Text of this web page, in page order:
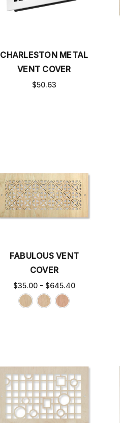
CHARLESTON METAL
VENT COVER
$50.63
FABULOUS VENT
COVER
$35.00 - $645.40